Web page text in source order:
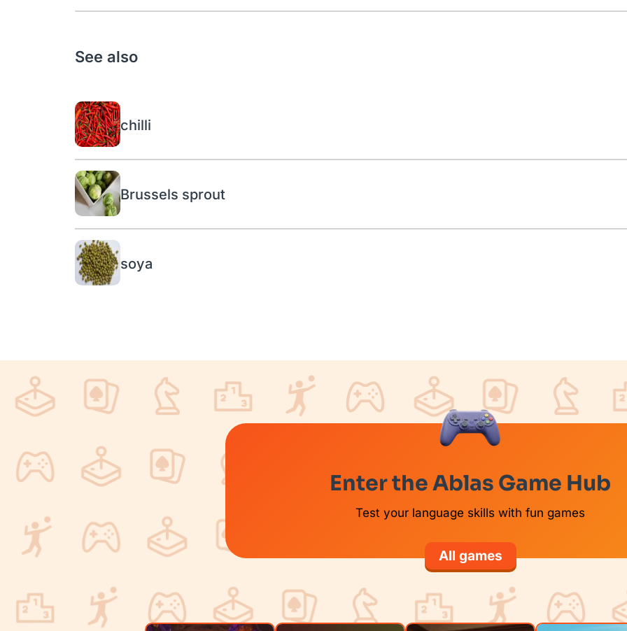
See also
chilli
Brussels sprout
soya
Enter the Ablas Game Hub
Test your language skills with fun games
All games